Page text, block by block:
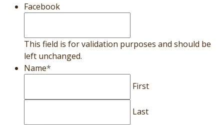
Facebook
This field is for validation purposes and should be
left unchanged.
Name*
First
Last